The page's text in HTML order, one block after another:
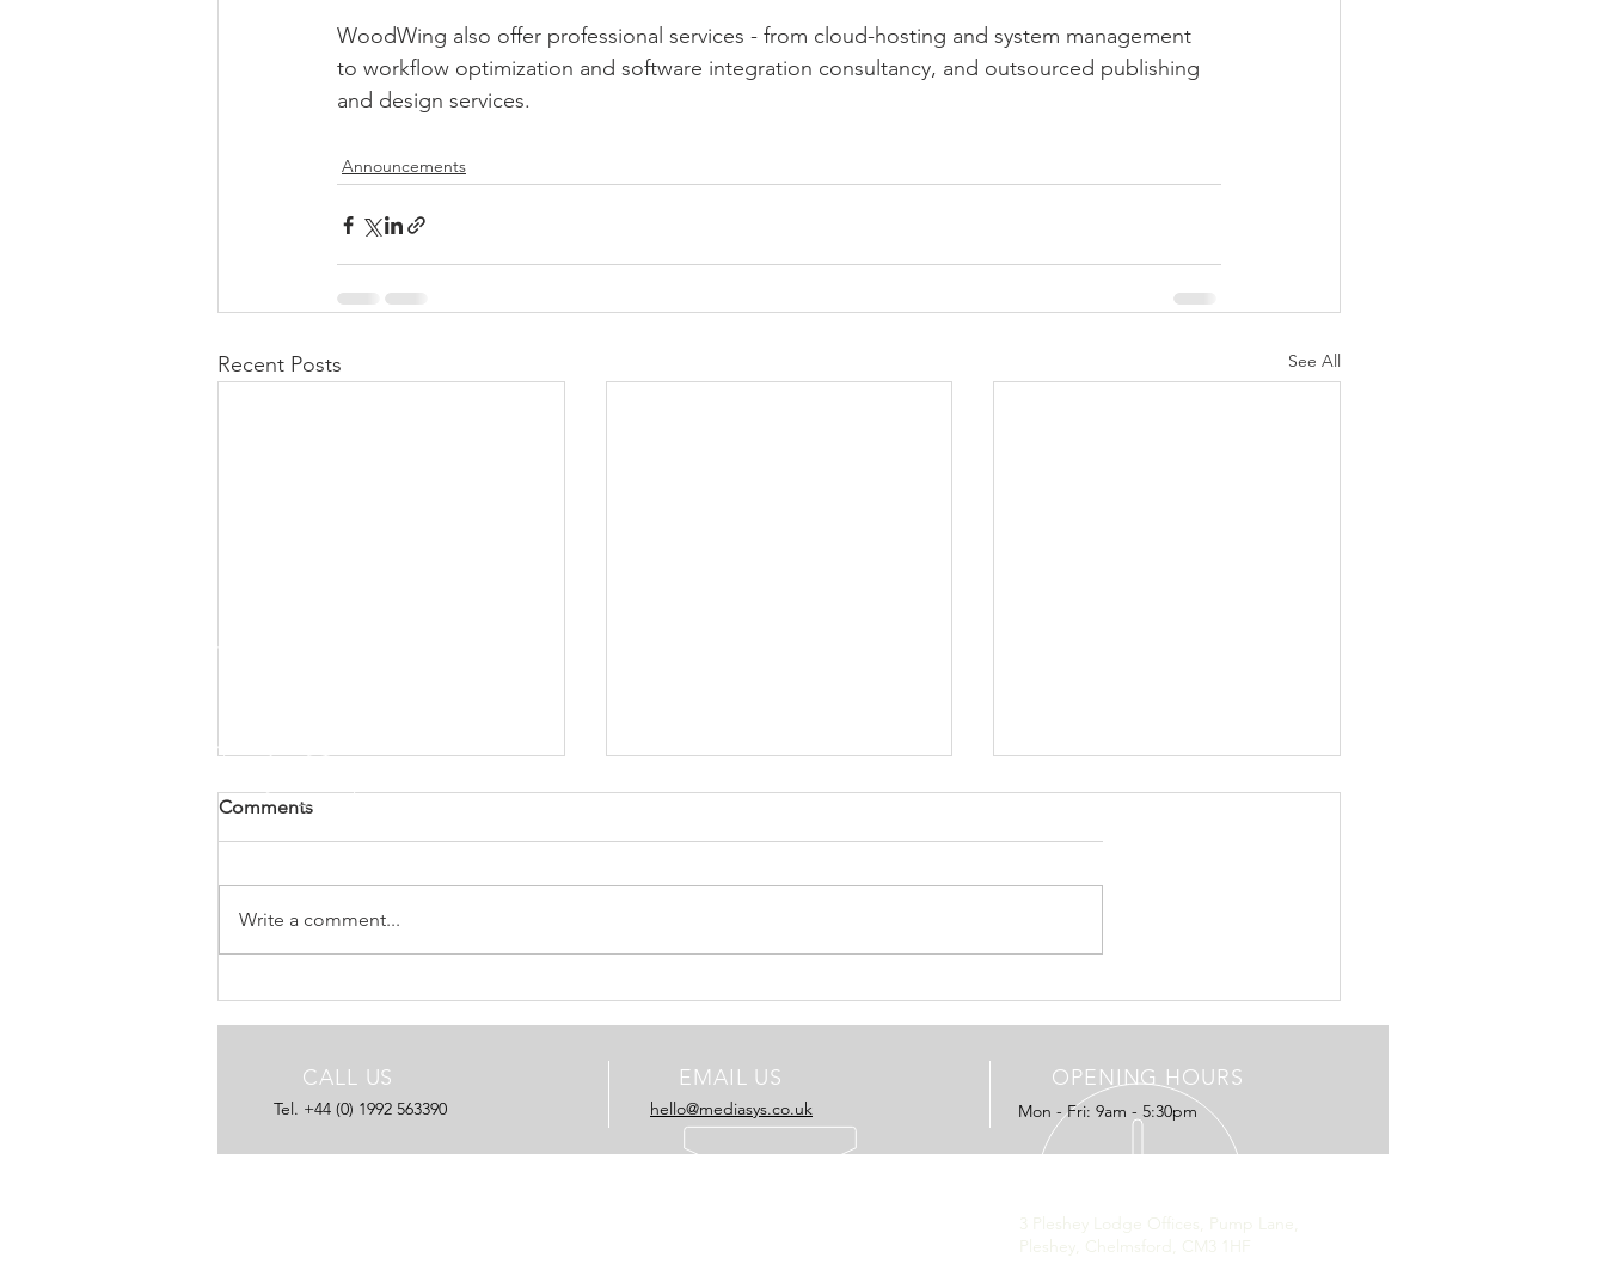
WoodWing also offer professional services - from cloud-hosting and system management
to workflow optimization and software integration consultancy, and outsourced publishing
and design services.
Announcements
Recent Posts See All
DVV Media use new AdTakr
DVV Media, owner of titles such
publications and upgraded to the
latest ...
Charterhouse Production go
latest Elvis DAM system. It will
ESI live with ConTextual
ESI Media, owners of the London
manage their Contributors,...
Comments
Write a comment...
CALL US
Tel. +44 (0) 1992 563390
EMAIL US
hello@mediasys.co.uk​
OPENING HOURS
Mon - Fri: 9am - 5:30pm
3 Pleshey Lodge Offices, Pump Lane,
Pleshey, Chelmsford, CM3 1HF